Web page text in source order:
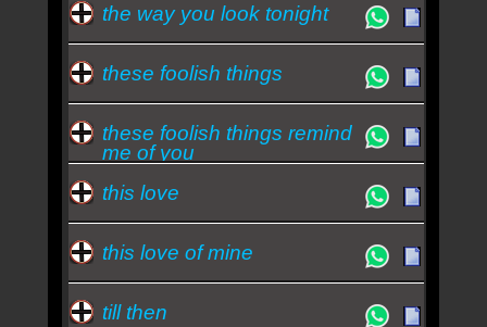
the way you look tonight
these foolish things
these foolish things remind
me of you
this love
this love of mine
till then